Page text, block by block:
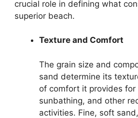
crucial role in defining what
superior beach.
Texture and Comfort
The grain size and
sand determine its
of comfort it provides for
sunbathing, and other
activities. Fine, soft